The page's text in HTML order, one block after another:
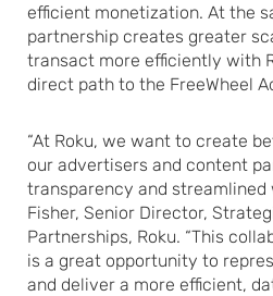
efficient monetization. At the
partnership creates greater
transact more efficiently with
direct path to the FreeWheel
“At Roku, we want to create
our advertisers and content
transparency and streamlined
Fisher, Senior Director,
Partnerships, Roku. “This
is a great opportunity to
and deliver a more efficient,